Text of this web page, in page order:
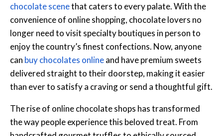
chocolate scenethat caters to every palate. With the
convenience of online shopping, chocolate lovers no
longer need to visit specialty boutiques in person to
enjoy the country’s finest confections. Now, anyone
can buy chocolates onlineand have premium sweets
delivered straight to their doorstep, making it easier
than ever to satisfy a craving or send a thoughtful gift.
The rise of online chocolate shops has transformed
the way people experience this beloved treat. From